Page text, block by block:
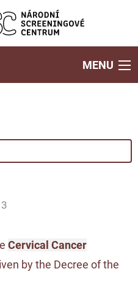
MENU
Cervical Cancer
by the Decree of the